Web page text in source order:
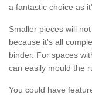
a fantastic choice as
Smaller pieces will
because it's all
binder. For spaces
can easily mould the
You could have